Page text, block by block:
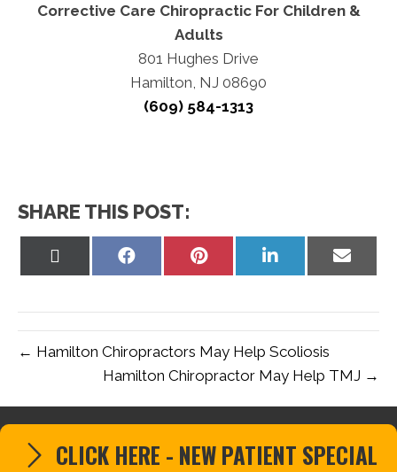
Corrective Care Chiropractic For Children &
Adults
801 Hughes Drive
Hamilton, NJ 08690
(609) 584-1313
SHARE THIS POST:
Share
Share
Share
on
Share
on
← Hamilton Chiropractors May Help Scoliosis
Hamilton Chiropractor May Help TMJ →
CLICK HERE - NEW PATIENT SPECIAL